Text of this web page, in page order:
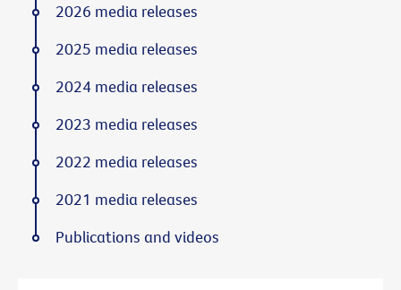
2026 media releases
2025 media releases
2024 media releases
2023 media releases
2022 media releases
2021 media releases
Publications and videos